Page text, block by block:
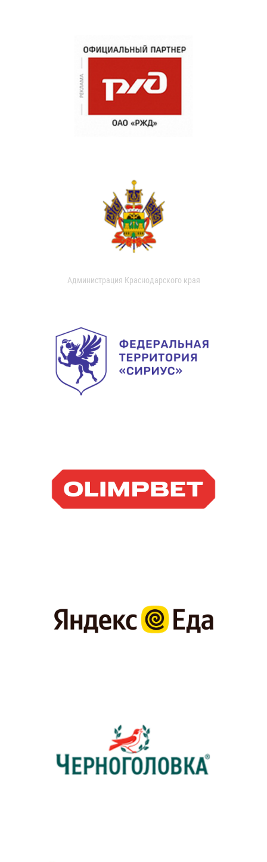
Администрация Краснодарского края